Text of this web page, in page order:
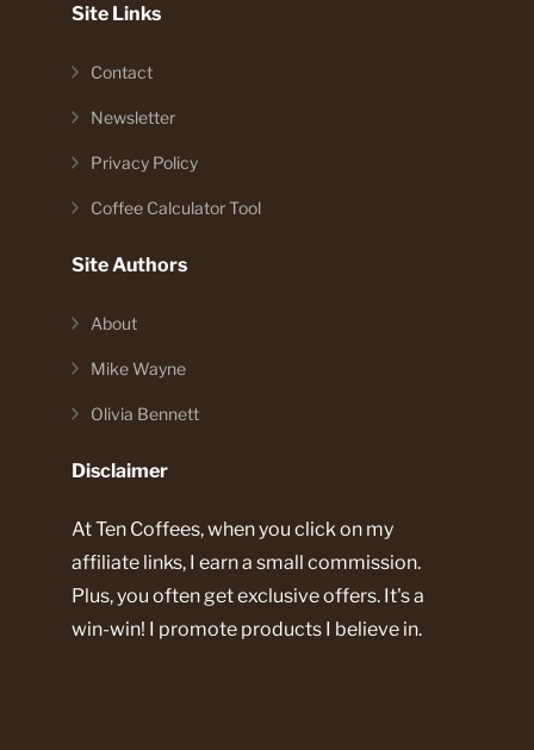
Site Links
Contact
Newsletter
Privacy Policy
Coffee Calculator Tool
Site Authors
About
Mike Wayne
Olivia Bennett
Disclaimer
At Ten Coffees, when you click on my
affiliate links, I earn a small commission.
Plus, you often get exclusive offers. It's a
win-win! I promote products I believe in.